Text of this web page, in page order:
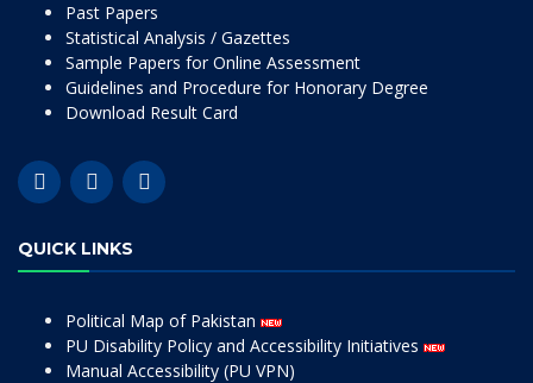
Past Papers
Statistical Analysis / Gazettes
Sample Papers for Online Assessment
Guidelines and Procedure for Honorary Degree
Download Result Card
QUICK LINKS
Political Map of Pakistan
PU Disability Policy and Accessibility Initiatives
Manual Accessibility (PU VPN)